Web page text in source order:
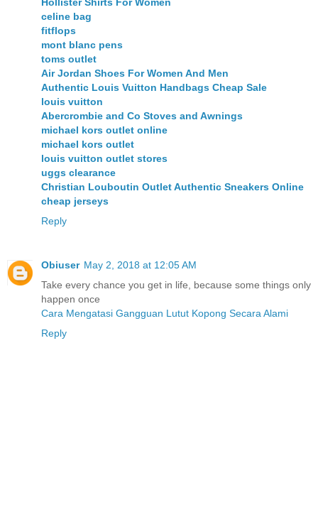
celine bag
fitflops
mont blanc pens
toms outlet
Air Jordan Shoes For Women And Men
Authentic Louis Vuitton Handbags Cheap Sale
louis vuitton
Abercrombie and Co Stoves and Awnings
michael kors outlet online
michael kors outlet
louis vuitton outlet stores
uggs clearance
Christian Louboutin Outlet Authentic Sneakers Online
cheap jerseys
Reply
Obiuser May 2, 2018 at 12:05 AM
Take every chance you get in life, because some things only
happen once
Cara Mengatasi Gangguan Lutut Kopong Secara Alami
Reply